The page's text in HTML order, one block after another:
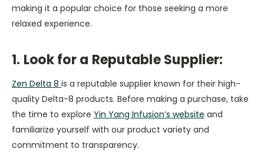
making it a popular choice for those seeking a more
relaxed experience.
1. Look for a Reputable Supplier:
Zen Delta 8 is a reputable supplier known for their high-
quality Delta-8 products. Before making a purchase, take
the time to explore Yin Yang Infusion’s website and
familiarize yourself with our product variety and
commitment to transparency.